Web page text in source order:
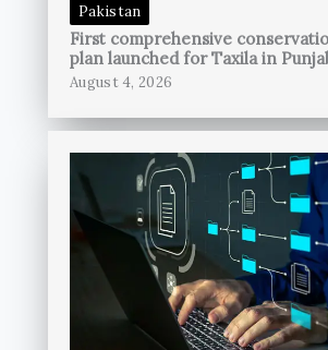
Pakistan
First comprehensive
plan launched for Taxila in
August 4, 2026